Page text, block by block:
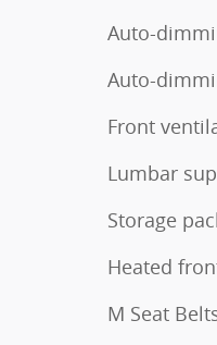
Auto-
Auto-
Front
Lumbar
Storage
Heated
M Seat